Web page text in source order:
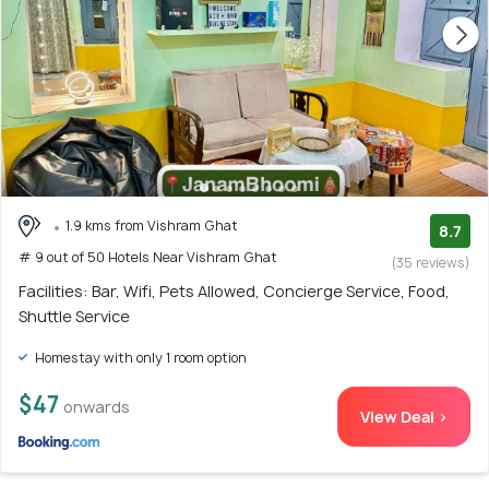
1.9 kms from Vishram Ghat
# 9 out of 50 Hotels Near Vishram Ghat
8.7
(35 reviews)
Facilities: Bar, Wifi, Pets Allowed, Concierge Service, Food,
Shuttle Service
Homestay with only 1 room option
$47 onwards View Deal >